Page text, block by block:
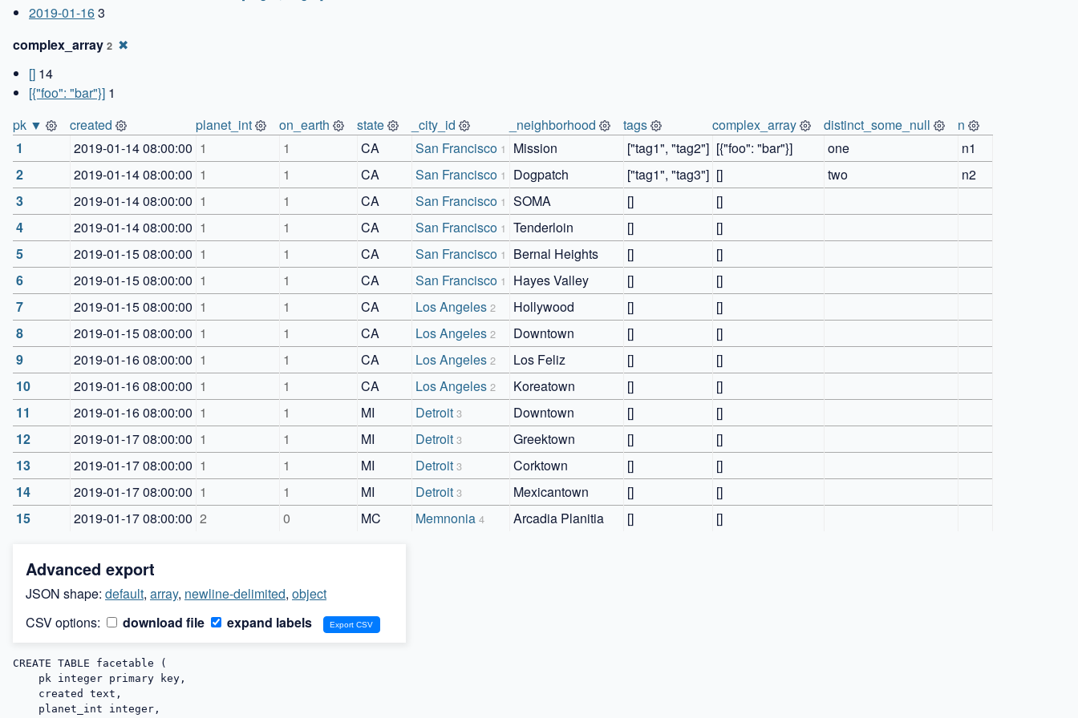
2019-01-163
complex_array 2 ✖
[] 14
[{"foo": "bar"}] 1
pk ▼
created planet_int on_earth state _city_id _neighborhood tags complex_array distinct_some_null
n
1
2019-01-14 08:00:00 1 1 CA San Francisco 1 Mission ["tag1", "tag2"] [{"foo": "bar"}] one
n1
2
2019-01-14 08:00:00 1 1 CA San Francisco 1 Dogpatch ["tag1", "tag3"] [] two
n2
3
2019-01-14 08:00:00 1 1 CA San Francisco 1 SOMA []
[]
4
2019-01-14 08:00:00 1 1 CA San Francisco 1 Tenderloin []
[]
5
2019-01-15 08:00:00 1 1 CA San Francisco 1 Bernal Heights []
[]
6
2019-01-15 08:00:00 1 1 CA San Francisco 1 Hayes Valley []
[]
7
2019-01-15 08:00:00 1 1 CA Los Angeles 2 Hollywood []
[]
8
2019-01-15 08:00:00 1 1 CA Los Angeles 2 Downtown []
[]
9
2019-01-16 08:00:00 1 1 CA Los Angeles 2 Los Feliz []
[]
10
2019-01-16 08:00:00 1 1 CA Los Angeles 2 Koreatown []
[]
11
2019-01-16 08:00:00 1 1 MI Detroit 3 Downtown []
[]
12
2019-01-17 08:00:00 1 1 MI Detroit 3 Greektown []
[]
13
2019-01-17 08:00:00 1 1 MI Detroit 3 Corktown []
[]
14
2019-01-17 08:00:00 1 1 MI Detroit 3 Mexicantown []
[]
15
2019-01-17 08:00:00 2 0 MC Memnonia 4 Arcadia Planitia [] []
Advanced export
JSON shape: default, array, newline-delimited, object
CSV options:
download file expand labels
CREATE TABLE facetable (